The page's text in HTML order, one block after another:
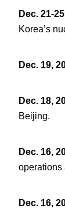
Dec. 21-
Korea’s
Dec. 19,
Dec. 18,
Beijing.
Dec. 16,
operations
Dec. 16,